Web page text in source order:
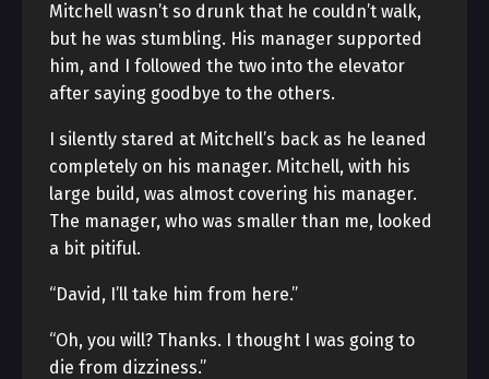
Mitchell wasn’t so drunk that he couldn’t walk,
but he was stumbling. His manager supported
him, and I followed the two into the elevator
after saying goodbye to the others.
I silently stared at Mitchell’s back as he leaned
completely on his manager. Mitchell, with his
large build, was almost covering his manager.
The manager, who was smaller than me, looked
a bit pitiful.
“David, I’ll take him from here.”
“Oh, you will? Thanks. I thought I was going to
die from dizziness.”